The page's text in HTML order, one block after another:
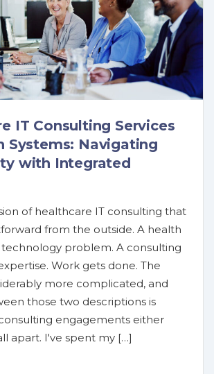
IT Consulting Services
Systems: Navigating
with Integrated
of healthcare IT consulting that
from the outside. A health
technology problem. A consulting
Work gets done. The
more complicated, and
those two descriptions is
engagements either
apart. I've spent my […]